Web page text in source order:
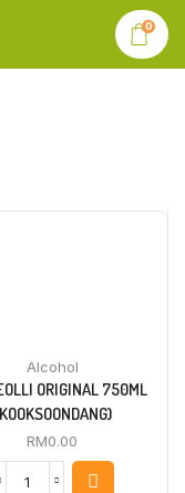
0
Alcohol
ORIGINAL 750ML
RM0.00